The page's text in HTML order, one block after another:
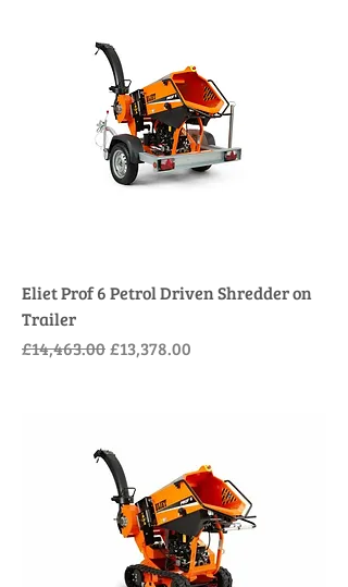
Eliet Prof 6 Petrol Driven Shredder on
Trailer
Regular Price
£14,463.00Sale Price
£13,378.00